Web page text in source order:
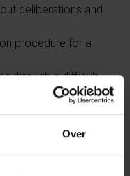
Over
deliberations and
procedure for a
through a difficult
career
by them.